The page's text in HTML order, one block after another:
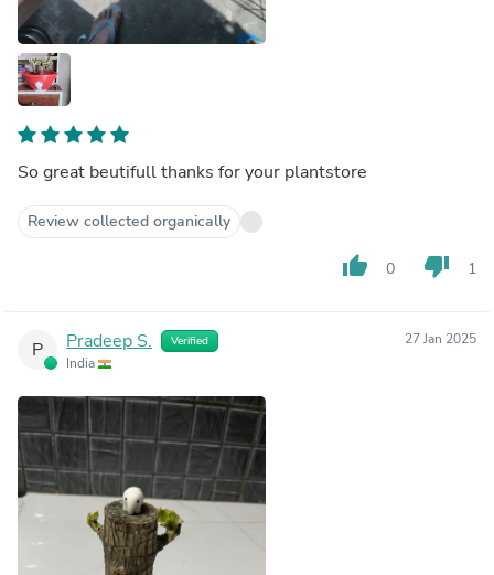
So great beutifull thanks for your plantstore
Review collected organically
thumb_up 0 thumb_down 1
P Pradeep S. Verified
India
27 Jan 2025